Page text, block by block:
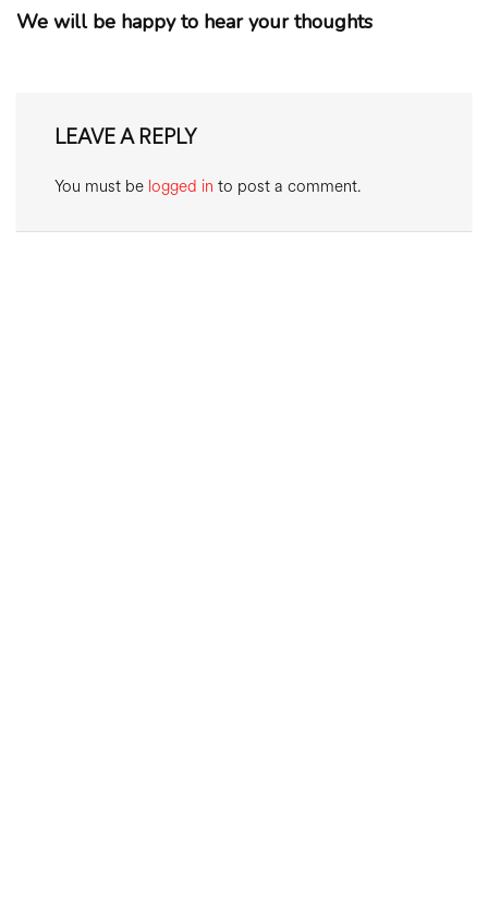
We will be happy to hear your thoughts
LEAVE A REPLY
You must be logged in to post a comment.